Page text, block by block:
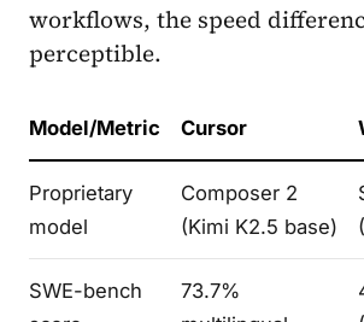
workflows, the speed
perceptible.
Model/Metric Cursor
Proprietary
model
Composer 2
(Kimi K2.5 base)
SWE-bench
73.7%